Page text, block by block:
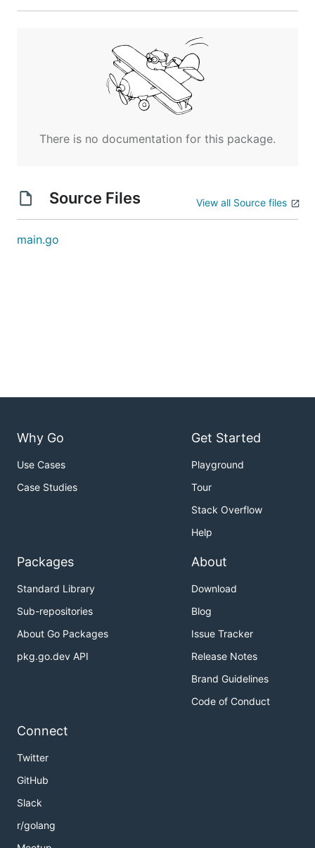
There is no documentation for this package.
Source Files View all Source files
main.go
Why Go
Use Cases
Case Studies
Get Started
Playground
Tour
Stack Overflow
Help
Packages
Standard Library
Sub-repositories
About Go Packages
pkg.go.dev API
About
Download
Blog
Issue Tracker
Release Notes
Brand Guidelines
Code of Conduct
Connect
Twitter
GitHub
Slack
r/golang